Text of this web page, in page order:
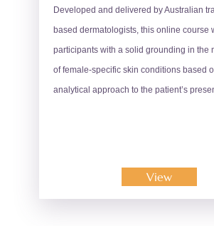
Developed and delivered by Australian
based dermatologists, this online course
participants with a solid grounding in the
of female-specific skin conditions based
analytical approach to the patient’s
View